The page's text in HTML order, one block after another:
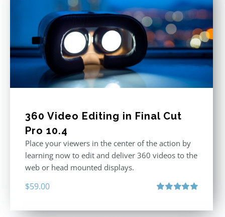
360 Video Editing in Final Cut
Pro 10.4
Place your viewers in the center of the action by
learning now to edit and deliver 360 videos to the
web or head mounted displays.
$59.00